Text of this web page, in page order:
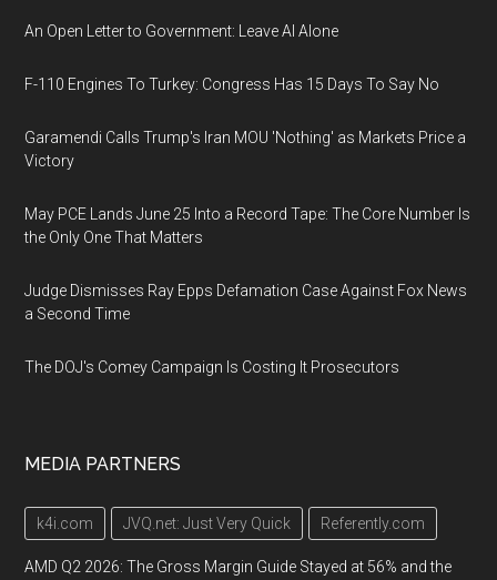
An Open Letter to Government: Leave AI Alone
F-110 Engines To Turkey: Congress Has 15 Days To Say No
Garamendi Calls Trump's Iran MOU 'Nothing' as Markets Price a
Victory
May PCE Lands June 25 Into a Record Tape: The Core Number Is
the Only One That Matters
Judge Dismisses Ray Epps Defamation Case Against Fox News
a Second Time
The DOJ's Comey Campaign Is Costing It Prosecutors
MEDIA PARTNERS
k4i.com JVQ.net: Just Very Quick Referently.com
AMD Q2 2026: The Gross Margin Guide Stayed at 56% and the